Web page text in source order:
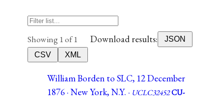
Showing 1 of 1 Download results:
JSON
CSV
XML
William Borden to SLC, 12 December
1876 · New York, N.Y. · UCLC32452CU-